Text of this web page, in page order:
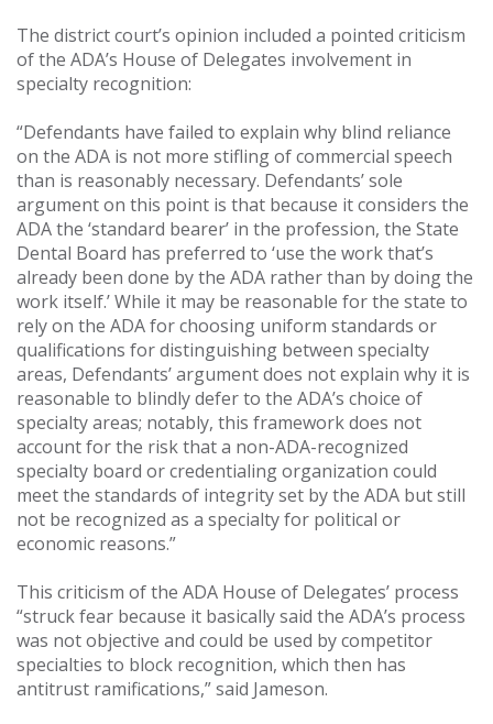
The district court’s opinion included a pointed criticism
of the ADA’s House of Delegates involvement in
specialty recognition:
“Defendants have failed to explain why blind reliance
on the ADA is not more stifling of commercial speech
than is reasonably necessary. Defendants’ sole
argument on this point is that because it considers the
ADA the ‘standard bearer’ in the profession, the State
Dental Board has preferred to ‘use the work that’s
already been done by the ADA rather than by doing the
work itself.’ While it may be reasonable for the state to
rely on the ADA for choosing uniform standards or
qualifications for distinguishing between specialty
areas, Defendants’ argument does not explain why it is
reasonable to blindly defer to the ADA’s choice of
specialty areas; notably, this framework does not
account for the risk that a non-ADA-recognized
specialty board or credentialing organization could
meet the standards of integrity set by the ADA but still
not be recognized as a specialty for political or
economic reasons.”
This criticism of the ADA House of Delegates’ process
“struck fear because it basically said the ADA’s process
was not objective and could be used by competitor
specialties to block recognition, which then has
antitrust ramifications,” said Jameson.